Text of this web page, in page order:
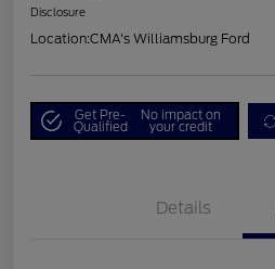
Disclosure
Location:CMA's Williamsburg Ford
Get Pre-
Qualified
No impact on
your credit
Details